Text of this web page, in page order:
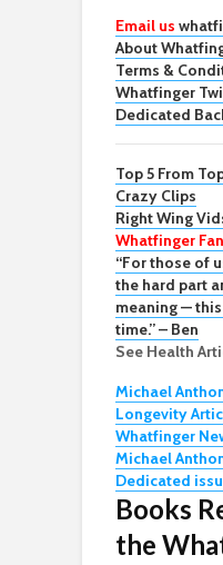
Email us
About
Terms &
Whatfinger
Dedicated
Top 5 From
Crazy Clips
Right Wing
Whatfinger
“For those of
the hard part
meaning —
time.” – Ben
See Health
Michael
Longevity
Whatfinger
Michael
Dedicated
Books
the